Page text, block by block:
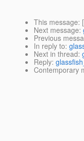
This message: [
Next message:
Previous
In reply to:
Next in thread:
Reply:
Contemporary